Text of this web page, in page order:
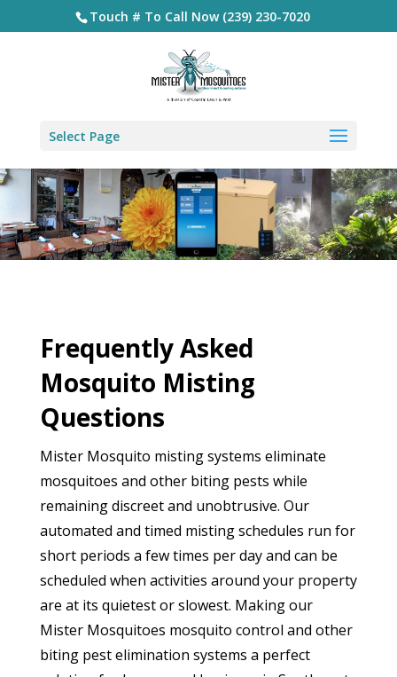
Touch # To Call Now (239) 230-7020
Select Page
Frequently Asked
Mosquito Misting
Questions
Mister Mosquito misting systems eliminate
mosquitoes and other biting pests while
remaining discreet and unobtrusive. Our
automated and timed misting schedules run for
short periods a few times per day and can be
scheduled when activities around your property
are at its quietest or slowest. Making our
Mister Mosquitoes mosquito control and other
biting pest elimination systems a perfect